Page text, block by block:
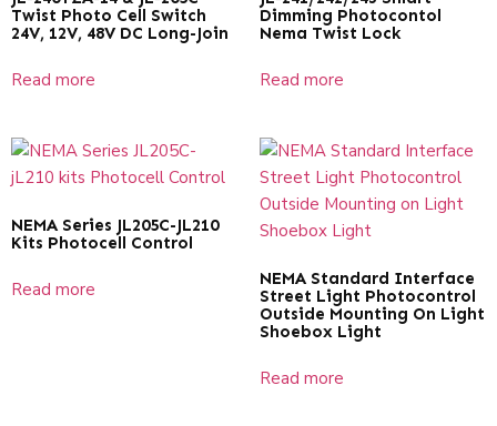
Twist Photo Cell Switch
24V, 12V, 48V DC Long-Join
Read more
Dimming Photocontol
Nema Twist Lock
Read more
NEMA Series JL205C-JL210
Kits Photocell Control
Read more
NEMA Standard Interface
Street Light Photocontrol
Outside Mounting On Light
Shoebox Light
Read more